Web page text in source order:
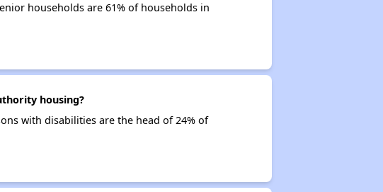
households are 61% of households in
housing?
with disabilities are the head of 24% of